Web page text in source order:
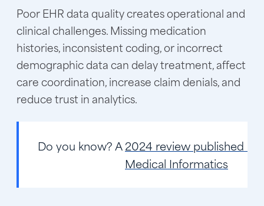
Poor EHR data quality creates operational and
clinical challenges. Missing medication
histories, inconsistent coding, or incorrect
demographic data can delay treatment, affect
care coordination, increase claim denials, and
reduce trust in analytics.
Do you know?A2024 review published in
Medical Informatics